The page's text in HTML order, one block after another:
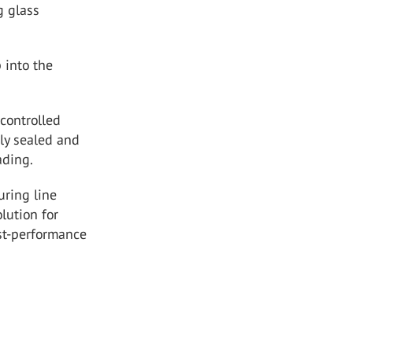
glass
into the
sealed and
line
for
performance